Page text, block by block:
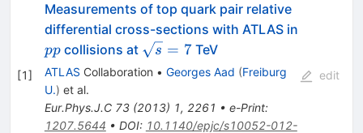
[1]
Measurements of top quark pair relative
differential cross-sections with ATLAS in
pp
ppcollisions at \sqrt{s}=7
s = 7TeV
ATLAS Collaboration • Georges Aad (Freiburg
U.) et al.
Eur.Phys.J.C 73(2013) 1, 2261 • e-Print:
1207.5644 • DOI: 10.1140/epjc/s10052-012-
edit